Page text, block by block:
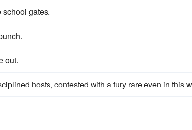
school gates.
out.
hosts, contested with a fury rare even in this